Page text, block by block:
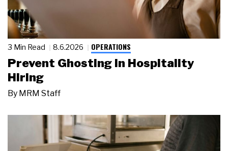
3 Min Read 8.6.2026 OPERATIONS
Prevent Ghosting in Hospitality
Hiring
By MRM Staff